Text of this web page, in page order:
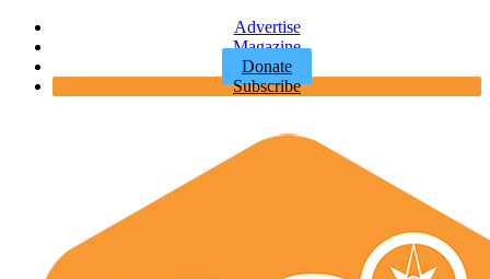
Advertise
Magazine
Donate
Subscribe